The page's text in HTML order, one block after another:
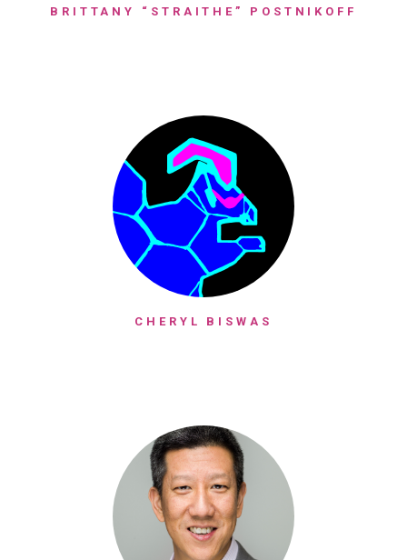
BRITTANY “STRAITHE” POSTNIKOFF
CHERYL BISWAS